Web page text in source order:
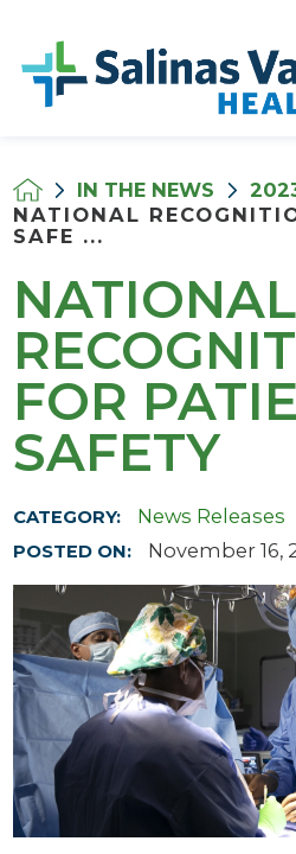
IN THE NEWS
NATIONAL
SAFE ...
NATIONAL
FOR
SAFETY
CATEGORY: News Releases
POSTED ON: November 16,